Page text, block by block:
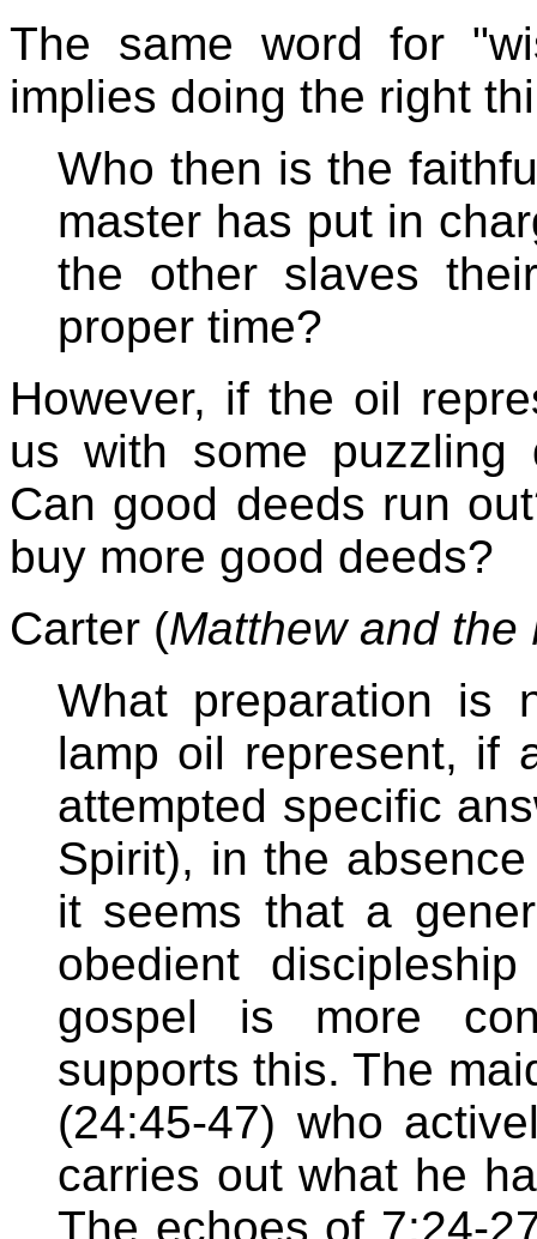
The same word for
implies doing the right
Who then is the
master has put in
the other slaves
proper time?
However, if the oil
us with some puzzling
Can good deeds run
buy more good deeds?
Carter (Matthew and the
What preparation is
lamp oil represent, if
attempted specific
Spirit), in the
it seems that a
obedient
gospel is more
supports this. The
(24:45-47) who
carries out what he
The echoes of 7:24-